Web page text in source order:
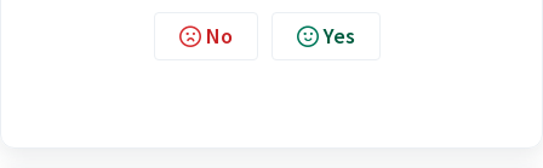
No Yes